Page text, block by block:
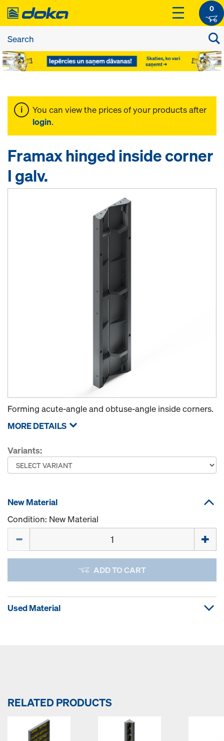
0
You can view the prices of your products after
login.
Framax hinged inside corner
I galv.
Forming acute-angle and obtuse-angle inside corners.
MORE DETAILS
Variants:
New Material
Condition: New Material
ADD TO CART
Used Material
RELATED PRODUCTS